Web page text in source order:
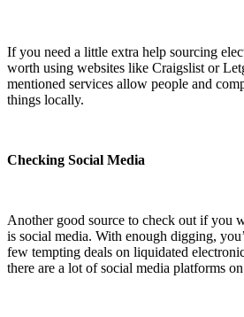
If you need a little extra help sourcing
worth using websites like Craigslist or
mentioned services allow people and
things locally.
Checking Social Media
Another good source to check out if you
is social media. With enough digging,
few tempting deals on liquidated
there are a lot of social media platforms